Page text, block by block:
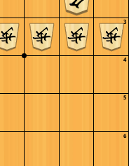
6
5
4
3